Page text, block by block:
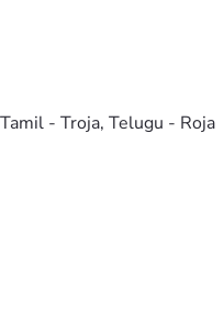
- Troja, Telugu - Roja